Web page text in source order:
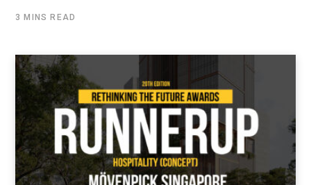
3 MINS READ